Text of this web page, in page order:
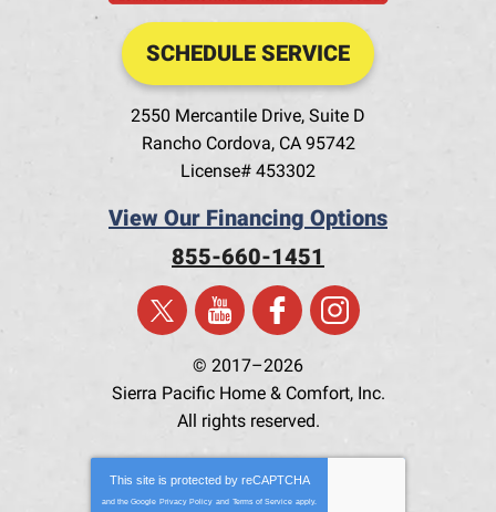
SCHEDULE SERVICE
2550 Mercantile Drive, Suite D
Rancho Cordova, CA 95742
License# 453302
View Our Financing Options
855-660-1451
© 2017–2026
Sierra Pacific Home & Comfort, Inc.
All rights reserved.
This site is protected by reCAPTCHA
and the Google Privacy Policy and Terms of Service apply.